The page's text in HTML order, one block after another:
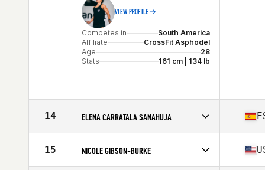
VIEW PROFILE
Competes in
South America
Affiliate
CrossFit Asphodel
Age
28
Stats
161 cm | 134 lb
14 ELENA CARRATALA SANAHUJA
Affiliate
CrossFit 4 Friends
Age
15 NICOLE GIBSON-BURKE